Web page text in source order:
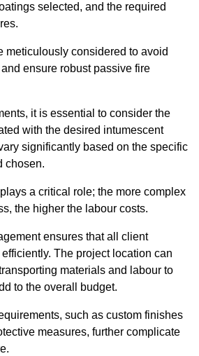
selected, and the required
meticulously considered to avoid
ensure robust passive fire
it is essential to consider the
with the desired intumescent
significantly based on the specific
chosen.
a critical role; the more complex
the higher the labour costs.
ensures that all client
The project location can
materials and labour to
to the overall budget.
such as custom finishes
measures, further complicate